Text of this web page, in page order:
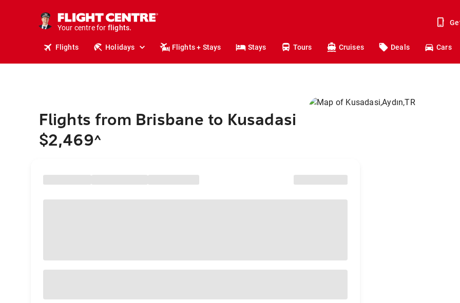
Your centre for
holidays.
flights.
Flights Holidays Flights + Stays Stays Tours Cruises Deals Cars
Flights from Brisbane to Kusadasi
$2,469^